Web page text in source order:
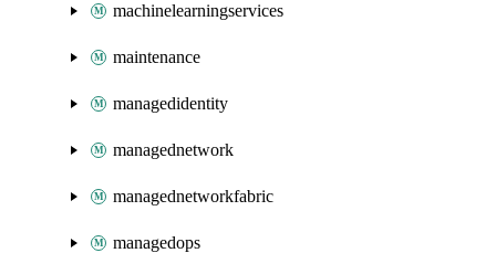
machinelearningservices
maintenance
managedidentity
managednetwork
managednetworkfabric
managedops